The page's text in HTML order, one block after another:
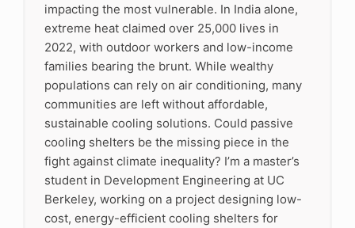
impacting the most vulnerable. In India alone,
extreme heat claimed over 25,000 lives in
2022, with outdoor workers and low-income
families bearing the brunt. While wealthy
populations can rely on air conditioning, many
communities are left without affordable,
sustainable cooling solutions. Could passive
cooling shelters be the missing piece in the
fight against climate inequality? I’m a master’s
student in Development Engineering at UC
Berkeley, working on a project designing low-
cost, energy-efficient cooling shelters for